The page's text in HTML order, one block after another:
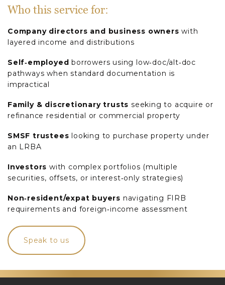
Who this service for:
Company directors and business owners with
layered income and distributions
Self‑employed borrowers using low‑doc/alt‑doc
pathways when standard documentation is
impractical
Family & discretionary trusts seeking to acquire or
refinance residential or commercial property
SMSF trustees looking to purchase property under
an LRBA
Investors with complex portfolios (multiple
securities, offsets, or interest‑only strategies)
Non‑resident/expat buyers navigating FIRB
requirements and foreign‑income assessment
Speak to us